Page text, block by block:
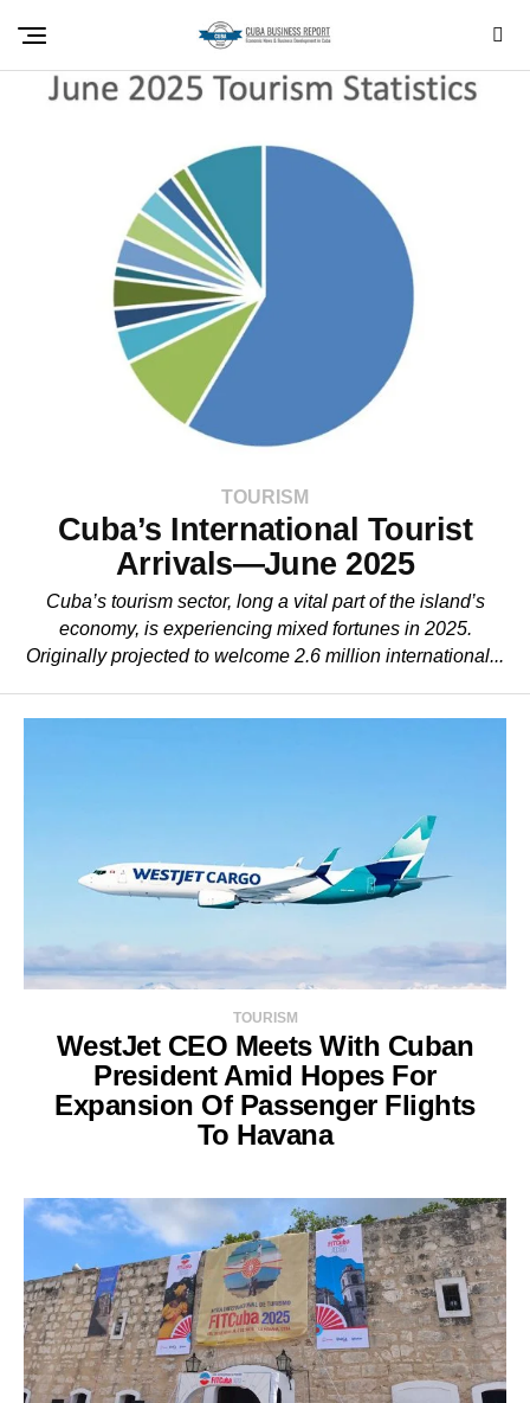
TOURISM
Cuba’s International Tourist
Arrivals—June 2025
Cuba’s tourism sector, long a vital part of the island’s
economy, is experiencing mixed fortunes in 2025.
Originally projected to welcome 2.6 million international...
TOURISM
WestJet CEO Meets With Cuban
President Amid Hopes For
Expansion Of Passenger Flights
To Havana